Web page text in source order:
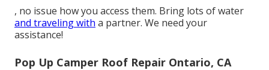
, no issue how you access them. Bring lots of water
and traveling with a partner. We need your
assistance!
Pop Up Camper Roof Repair Ontario, CA